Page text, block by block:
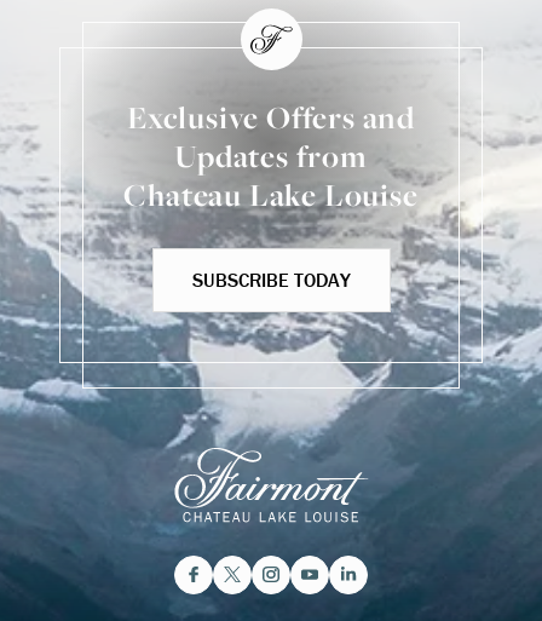
Exclusive Offers and
Updates from
Chateau Lake Louise
SUBSCRIBE TODAY